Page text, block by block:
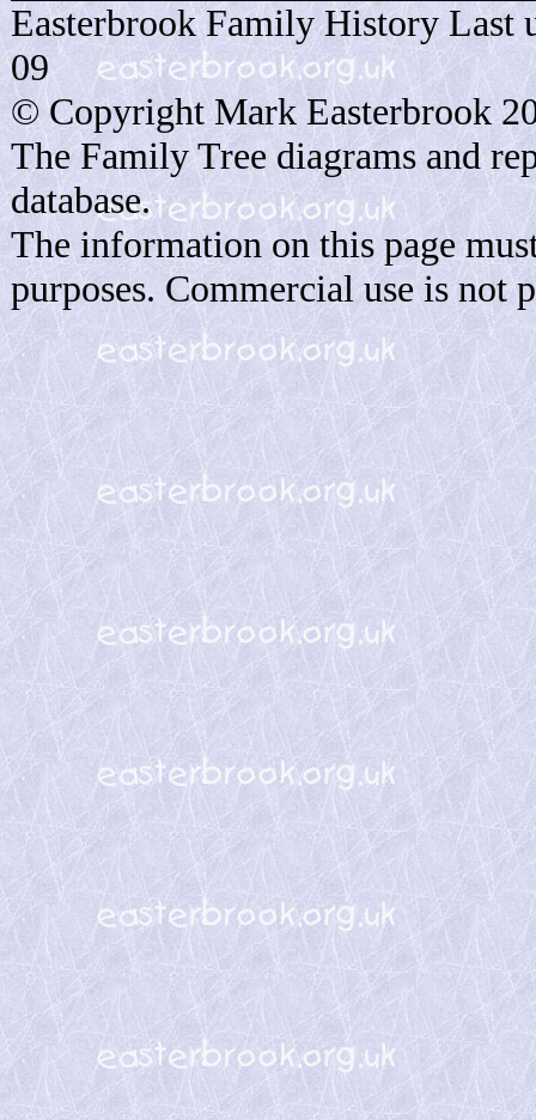
Easterbrook Family History Last
09
© Copyright Mark Easterbrook
The Family Tree diagrams and
database.
The information on this page
purposes. Commercial use is not